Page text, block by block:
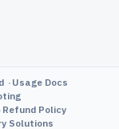
Usage Docs
Refund Policy
Solutions